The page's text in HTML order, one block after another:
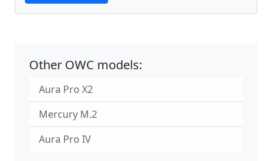
Other OWC models:
Aura Pro X2
Mercury M.2
Aura Pro IV